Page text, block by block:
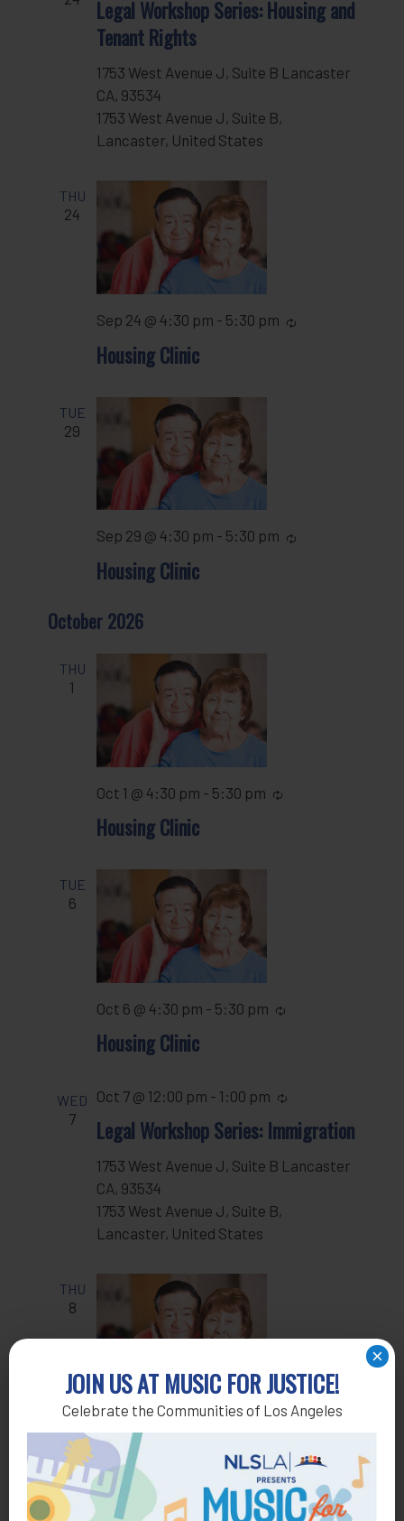
JOIN US AT MUSIC FOR JUSTICE!
Celebrate the Communities of Los Angeles
×
Legal Workshop Series: Housing and
Tenant Rights
1753 West Avenue J, Suite B Lancaster
CA, 93534
1753 West Avenue J, Suite B,
Lancaster, United States
THU
24
Housing Clinic
Sep 24 @ 4:30 pm - 5:30 pm
TUE
29
Housing Clinic
Sep 29 @ 4:30 pm - 5:30 pm
October 2026
THU
1
Housing Clinic
Oct 1 @ 4:30 pm - 5:30 pm
TUE
6
Housing Clinic
Oct 6 @ 4:30 pm - 5:30 pm
WED
7 Legal Workshop Series: Immigration
Oct 7 @ 12:00 pm - 1:00 pm
1753 West Avenue J, Suite B Lancaster
CA, 93534
1753 West Avenue J, Suite B,
Lancaster, United States
THU
8
Housing Clinic
Oct 8 @ 4:30 pm-5:30 pm Recurring
TUE